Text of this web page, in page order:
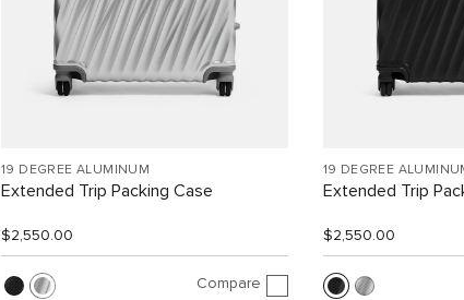
19 DEGREE ALUMINUM
Extended Trip Packing Case
$2,550.00
Compare
19 DEGREE
Extended Trip
$2,550.00